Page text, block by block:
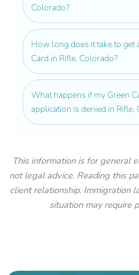
Colorado?
How long does it take to get
Card in Rifle, Colorado?
What happens if my Green
application is denied in Rifle,
This information is for general
not legal advice. Reading this
client relationship. Immigration
situation may require